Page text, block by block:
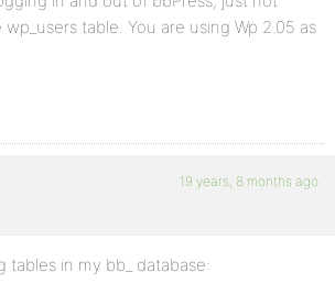
table. You are using Wp 2.05 as
19 years, 8 months ago
tables in my bb_ database: